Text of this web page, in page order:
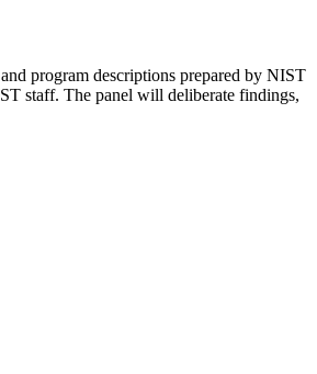
program descriptions prepared by NIST
staff. The panel will deliberate findings,